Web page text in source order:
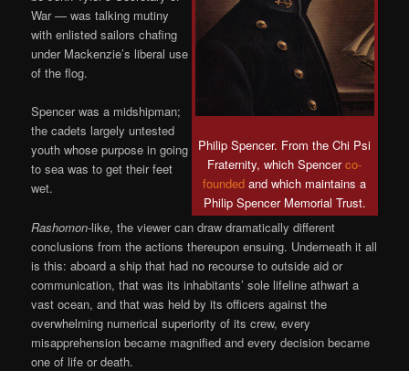
Philip Spencer. From the Chi Psi
Fraternity, which Spencerco-
founded and which maintains a
Philip Spencer Memorial Trust.
War — was talking mutiny
with enlisted sailors chafing
under Mackenzie’s liberal use
of the flog.
Spencer was a midshipman;
the cadets largely untested
youth whose purpose in going
to sea was to get their feet
wet.
Rashomon-like, the viewer can draw dramatically different
conclusions from the actions thereupon ensuing. Underneath it all
is this: aboard a ship that had no recourse to outside aid or
communication, that was its inhabitants’ sole lifeline athwart a
vast ocean, and that was held by its officers against the
overwhelming numerical superiority of its crew, every
misapprehension became magnified and every decision became
one of life or death.